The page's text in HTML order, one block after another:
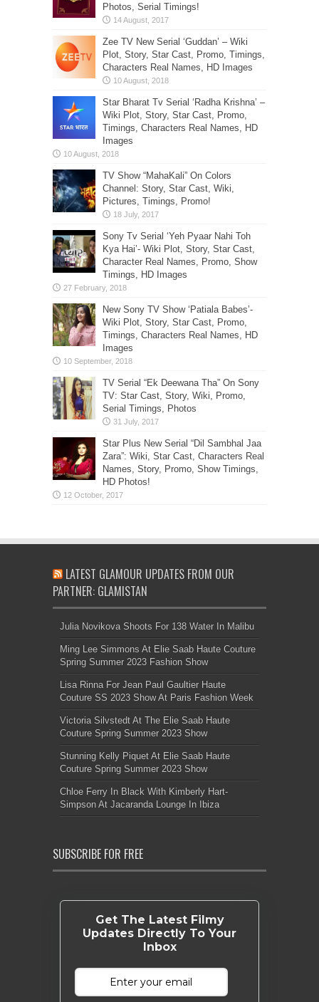
Photos, Serial Timings!
Zee TV New Serial ‘Guddan’ – Wiki
Plot, Story, Star Cast, Promo, Timings,
Characters Real Names, HD Images
Star Bharat Tv Serial ‘Radha Krishna’ –
Wiki Plot, Story, Star Cast, Promo,
Timings, Characters Real Names, HD
Images
TV Show “MahaKali” On Colors
Channel: Story, Star Cast, Wiki,
Pictures, Timings, Promo!
Sony Tv Serial ‘Yeh Pyaar Nahi Toh
Kya Hai’- Wiki Plot, Story, Star Cast,
Character Real Names, Promo, Show
Timings, HD Images
New Sony TV Show ‘Patiala Babes’-
Wiki Plot, Story, Star Cast, Promo,
Timings, Characters Real Names, HD
Images
TV Serial “Ek Deewana Tha” On Sony
TV: Star Cast, Story, Wiki, Promo,
Serial Timings, Photos
Star Plus New Serial “Dil Sambhal Jaa
Zara”: Wiki, Star Cast, Characters Real
Names, Story, Promo, Show Timings,
HD Photos!
LATEST GLAMOUR UPDATES FROM OUR
PARTNER: GLAMISTAN
Julia Novikova Shoots For 138 Water In Malibu
Ming Lee Simmons At Elie Saab Haute Couture
Spring Summer 2023 Fashion Show
Lisa Rinna For Jean Paul Gaultier Haute
Couture SS 2023 Show At Paris Fashion Week
Victoria Silvstedt At The Elie Saab Haute
Couture Spring Summer 2023 Show
Stunning Kelly Piquet At Elie Saab Haute
Couture Spring Summer 2023 Show
Chloe Ferry In Black With Kimberly Hart-
Simpson At Jacaranda Lounge In Ibiza
SUBSCRIBE FOR FREE
Get The Latest Filmy
Updates Directly To Your
Inbox